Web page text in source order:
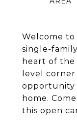
Welcome to
single-
heart of the
level
opportunity
home.
this open